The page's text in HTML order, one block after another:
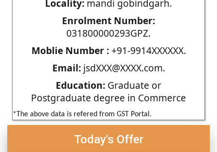
Locality: mandi gobindgarh.
Enrolment Number:
031800000293GPZ.
Moblie Number :+91-9914XXXXXX.
Email:jsdXXX@XXXX.com.
Education: Graduate or
Postgraduate degree in Commerce
*The above data is refered from GST Portal.
Today's Offer